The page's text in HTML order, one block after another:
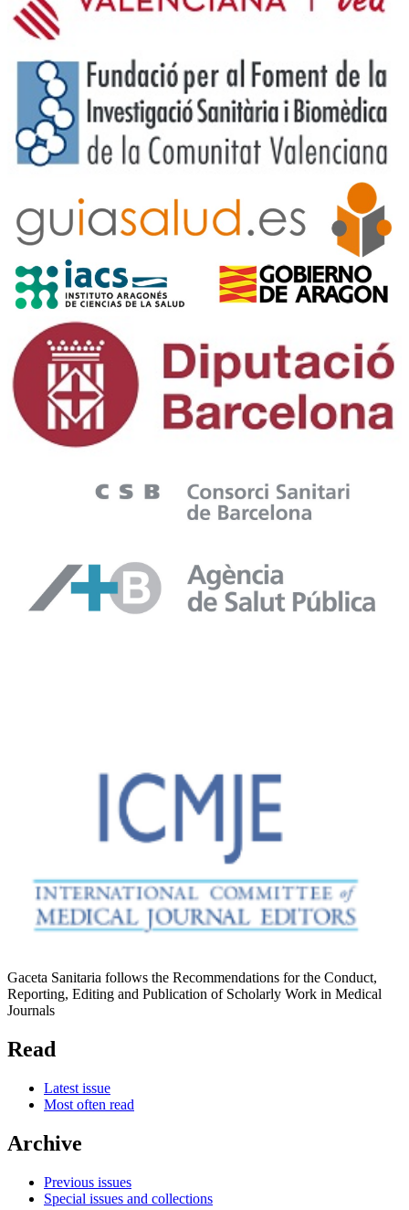
Gaceta Sanitaria follows the Recommendations for the Conduct,
Reporting, Editing and Publication of Scholarly Work in Medical
Journals
Read
Latest issue
Most often read
Archive
Previous issues
Special issues and collections